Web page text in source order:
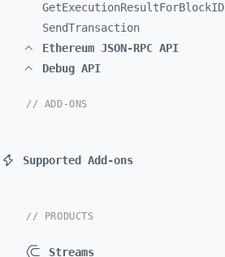
GetExecutionResultForBlockID
SendTransaction
Ethereum JSON-RPC API
Debug API
// ADD-ONS
Supported Add-ons
// PRODUCTS
Streams